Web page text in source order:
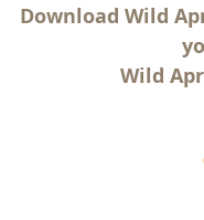
Download Wild
Wild